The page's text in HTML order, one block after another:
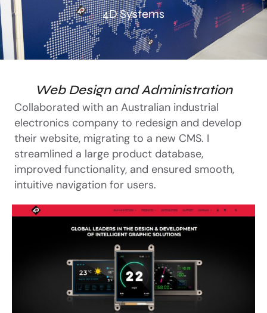
4D Systems
Web Design and Administration
Collaborated with an Australian industrial
electronics company to redesign and develop
their website, migrating to a new CMS. I
streamlined a large product database,
improved functionality, and ensured smooth,
intuitive navigation for users.